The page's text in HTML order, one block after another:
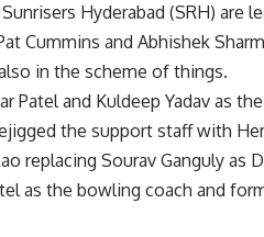
Hyderabad (SRH) are
Cummins and Abhishek
in the scheme of things.
Patel and Kuldeep Yadav as
the support staff with
replacing Sourav Ganguly as
as the bowling coach and